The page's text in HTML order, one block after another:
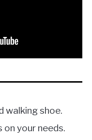
walking shoe.
your needs.